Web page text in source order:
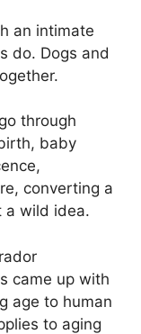
an intimate
do. Dogs and
through
baby
converting a
a wild idea.
came up with
age to human
to aging